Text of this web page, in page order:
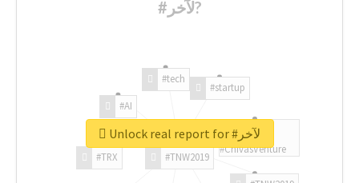
#لآخر?
#TNW2019
#TRX
#AI
#tech
#startup
#ChivasVenture
Unlock real report for #لآخر